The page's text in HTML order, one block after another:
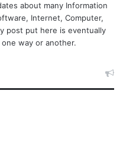
about many Information
Internet, Computer,
post put here is eventually
way or another.